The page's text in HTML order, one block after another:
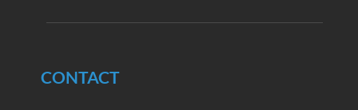
CONTACT